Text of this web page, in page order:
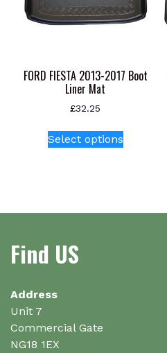
FORD FIESTA 2013-2017 Boot
Liner Mat
£32.25
Select optionsproduct
The
Find US
Address
Unit 7
Commercial Gate
NG18 1EX